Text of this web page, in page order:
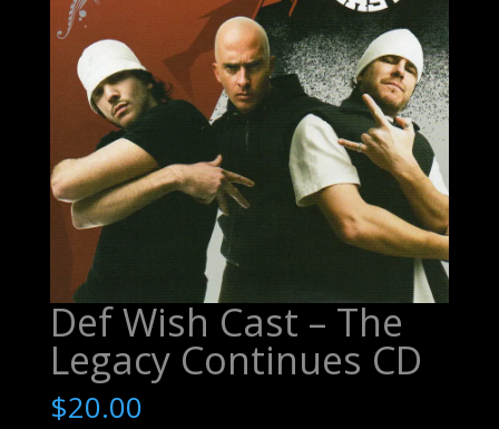
Def Wish Cast – The
Legacy Continues CD
$20.00